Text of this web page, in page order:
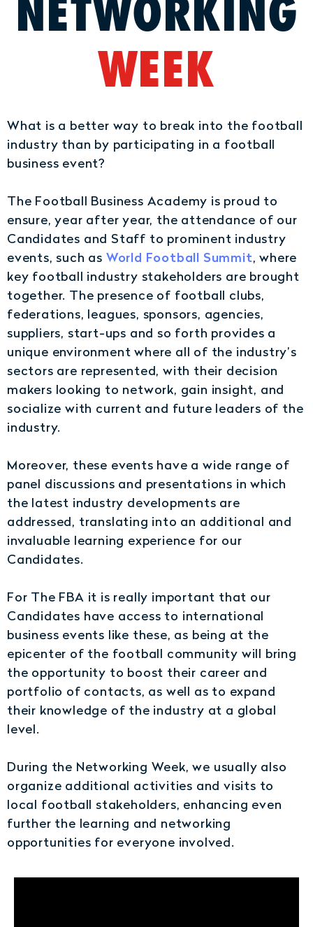
NETWORKING
WEEK
What is a better way to break into the football
industry than by participating in a football
business event?
The Football Business Academy is proud to
ensure, year after year, the attendance of our
Candidates and Staff to prominent industry
events, such as World Football Summit, where
key football industry stakeholders are brought
together. The presence of football clubs,
federations, leagues, sponsors, agencies,
suppliers, start-ups and so forth provides a
unique environment where all of the industry’s
sectors are represented, with their decision
makers looking to network, gain insight, and
socialize with current and future leaders of the
industry.
Moreover, these events have a wide range of
panel discussions and presentations in which
the latest industry developments are
addressed, translating into an additional and
invaluable learning experience for our
Candidates.
For The FBA it is really important that our
Candidates have access to international
business events like these, as being at the
epicenter of the football community will bring
the opportunity to boost their career and
portfolio of contacts, as well as to expand
their knowledge of the industry at a global
level.
During the Networking Week, we usually also
organize additional activities and visits to
local football stakeholders, enhancing even
further the learning and networking
opportunities for everyone involved.